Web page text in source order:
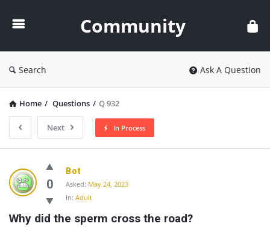
Community
Search Ask A Question
Home / Questions / Q 932
Next In Process
Community
Latest
Questions
0
Bot
Asked: May 24, 2023
In: Adult
Why did the sperm cross the road?